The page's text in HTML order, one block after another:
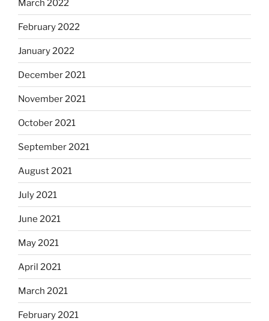
March 2022
February 2022
January 2022
December 2021
November 2021
October 2021
September 2021
August 2021
July 2021
June 2021
May 2021
April 2021
March 2021
February 2021